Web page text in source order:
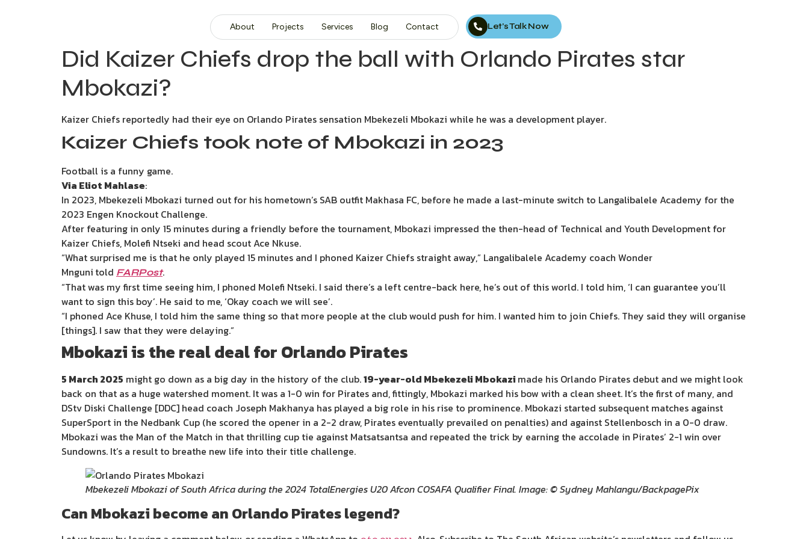
About Projects Services Blog Contact Let’s Talk Now
Did Kaizer Chiefs drop the ball with Orlando Pirates star
Mbokazi?
Kaizer Chiefs reportedly had their eye on Orlando Pirates sensation Mbekezeli Mbokazi while he was a development player.
Kaizer Chiefs took note of Mbokazi in 2023
Football is a funny game.
Via Eliot Mahlase:
In 2023, Mbekezeli Mbokazi turned out for his hometown’s SAB outfit Makhasa FC, before he made a last-minute switch to Langalibalele Academy for the
2023 Engen Knockout Challenge.
After featuring in only 15 minutes during a friendly before the tournament, Mbokazi impressed the then-head of Technical and Youth Development for
Kaizer Chiefs, Molefi Ntseki and head scout Ace Nkuse.
“What surprised me is that he only played 15 minutes and I phoned Kaizer Chiefs straight away,” Langalibalele Academy coach Wonder
Mnguni told FARPost.
“That was my first time seeing him, I phoned Molefi Ntseki. I said there’s a left centre-back here, he’s out of this world. I told him, ‘I can guarantee you’ll
want to sign this boy’. He said to me, ‘Okay coach we will see’.
“I phoned Ace Khuse, I told him the same thing so that more people at the club would push for him. I wanted him to join Chiefs. They said they will organise
[things]. I saw that they were delaying.”
Mbokazi is the real deal for Orlando Pirates
5 March 2025 might go down as a big day in the history of the club.19-year-old Mbekezeli Mbokazi made his Orlando Pirates debut and we might look
back on that as a huge watershed moment. It was a 1-0 win for Pirates and, fittingly, Mbokazi marked his bow with a clean sheet. It’s the first of many, and
DStv Diski Challenge [DDC] head coach Joseph Makhanya has played a big role in his rise to prominence. Mbokazi started subsequent matches against
SuperSport in the Nedbank Cup (he scored the opener in a 2-2 draw, Pirates eventually prevailed on penalties) and against Stellenbosch in a 0-0 draw.
Mbokazi was the Man of the Match in that thrilling cup tie against Matsatsantsa and repeated the trick by earning the accolade in Pirates’ 2-1 win over
Sundowns. It’s a result to breathe new life into their title challenge.
Mbekezeli Mbokazi of South Africa during the 2024 TotalEnergies U20 Afcon COSAFA Qualifier Final. Image: © Sydney Mahlangu/BackpagePix
Can Mbokazi become an Orlando Pirates legend?